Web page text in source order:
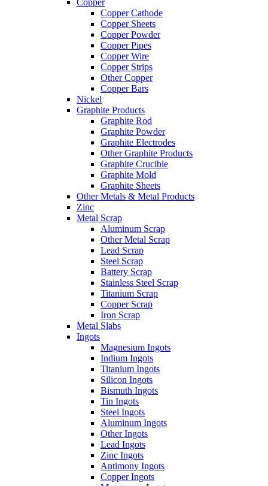
Copper
Copper Cathode
Copper Sheets
Copper Powder
Copper Pipes
Copper Wire
Copper Strips
Other Copper
Copper Bars
Nickel
Graphite Products
Graphite Rod
Graphite Powder
Graphite Electrodes
Other Graphite Products
Graphite Crucible
Graphite Mold
Graphite Sheets
Other Metals & Metal Products
Zinc
Metal Scrap
Aluminum Scrap
Other Metal Scrap
Lead Scrap
Steel Scrap
Battery Scrap
Stainless Steel Scrap
Titanium Scrap
Copper Scrap
Iron Scrap
Metal Slabs
Ingots
Magnesium Ingots
Indium Ingots
Titanium Ingots
Silicon Ingots
Bismuth Ingots
Tin Ingots
Steel Ingots
Aluminum Ingots
Other Ingots
Lead Ingots
Zinc Ingots
Antimony Ingots
Copper Ingots